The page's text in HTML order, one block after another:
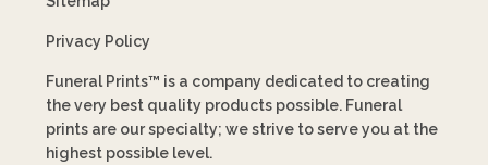
Privacy Policy
Funeral Prints™ is a company dedicated to creating
the very best quality products possible. Funeral
prints are our specialty; we strive to serve you at the
highest possible level.